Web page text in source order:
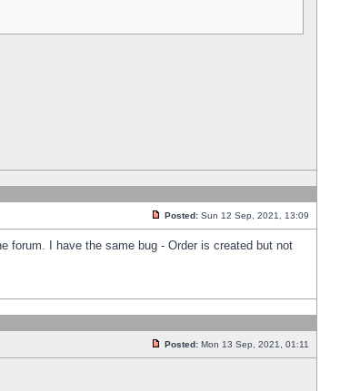
Posted: Sun 12 Sep, 2021, 13:09
forum. I have the same bug - Order is created but not
Posted: Mon 13 Sep, 2021, 01:11